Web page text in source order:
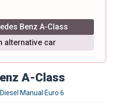
Benz A-Class
alternative car
A-Class
Manual Euro 6